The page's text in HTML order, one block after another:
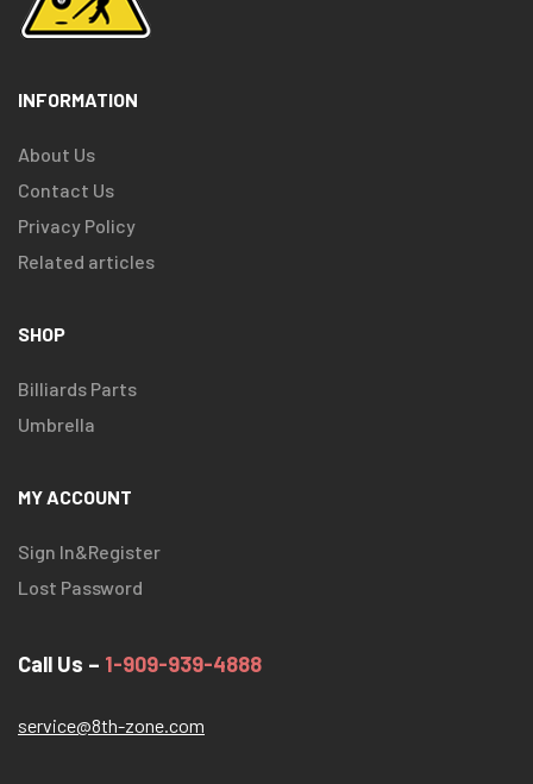
INFORMATION
About Us
Contact Us
Privacy Policy
Related articles
SHOP
Billiards Parts
Umbrella
MY ACCOUNT
Sign In&Register
Lost Password
Call Us – 1-909-939-4888
service@8th-zone.com